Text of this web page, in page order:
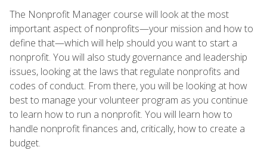
The Nonprofit Manager course will look at the most
important aspect of nonprofits—your mission and how to
define that—which will help should you want to start a
nonprofit. You will also study governance and leadership
issues, looking at the laws that regulate nonprofits and
codes of conduct. From there, you will be looking at how
best to manage your volunteer program as you continue
to learn how to run a nonprofit. You will learn how to
handle nonprofit finances and, critically, how to create a
budget.